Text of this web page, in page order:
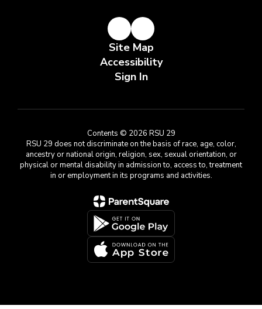
Site Map
Accessibility
Sign In
Contents © 2026 RSU 29
RSU 29 does not discriminate on the basis of race, age, color,
ancestry or national origin, religion, sex, sexual orientation, or
physical or mental disability in admission to, access to, treatment
in or employment in its programs and activities.